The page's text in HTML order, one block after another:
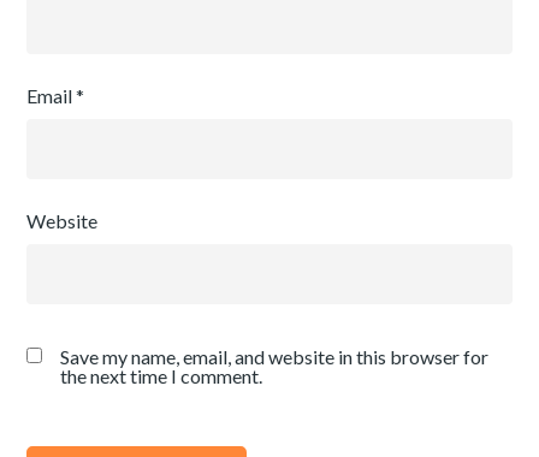
Email*
Website
Save my name, email, and website in this browser for
the next time I comment.